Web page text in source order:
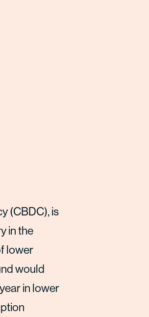
(CBDC), is
in the
lower
would
in lower